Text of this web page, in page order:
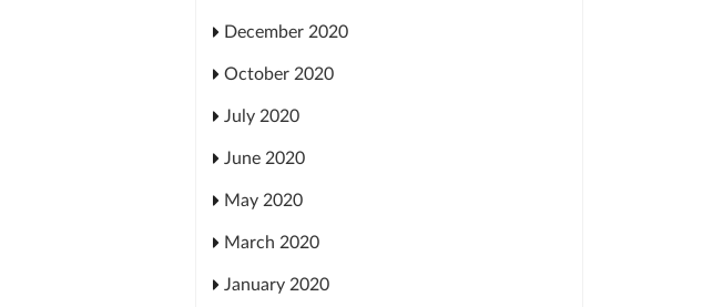
December 2020
October 2020
July 2020
June 2020
May 2020
March 2020
January 2020